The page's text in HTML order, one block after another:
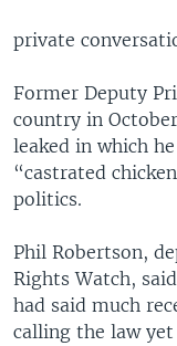
private
Former Deputy
country in
leaked in which
“castrated
politics.
Phil Robertson,
Rights Watch,
had said much
calling the law